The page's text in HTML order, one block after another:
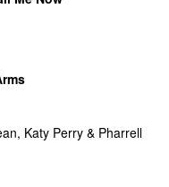
, Katy Perry & Pharrell